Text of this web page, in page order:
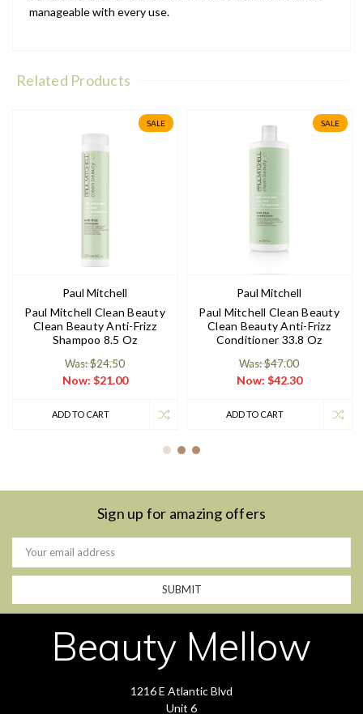
manageable with every use.
Related Products
SALE
Paul Mitchell
Paul Mitchell Clean Beauty
Clean Beauty Anti-Frizz
Shampoo 8.5 Oz
Was: $24.50
Now: $21.00
ADD TO CART
SALE
Paul Mitchell
Paul Mitchell Clean Beauty
Clean Beauty Anti-Frizz
Conditioner 33.8 Oz
Was: $47.00
Now: $42.30
ADD TO CART
Sign up for amazing offers
Email
Address
Beauty Mellow
1216 E Atlantic Blvd
Unit 6